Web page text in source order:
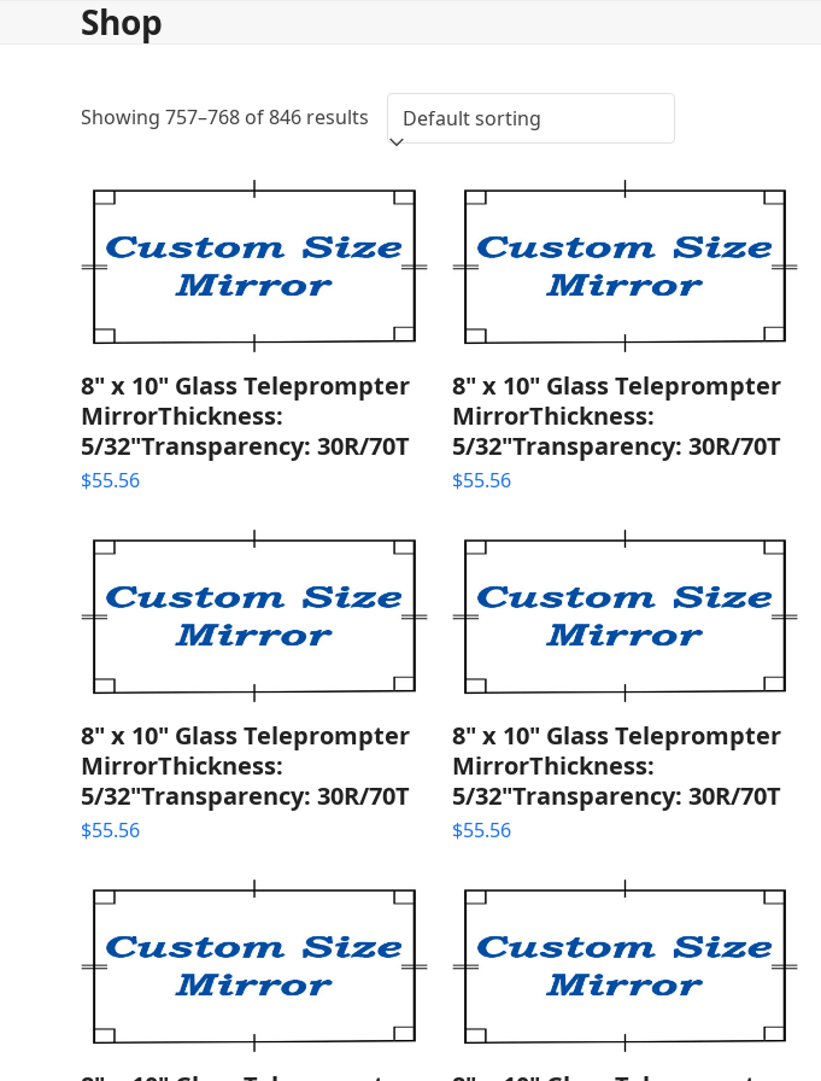
Shop
Showing 757–768 of 846 results
8" x 10" Glass Teleprompter
MirrorThickness:
5/32"Transparency: 30R/70T
$55.56
8" x 10" Glass Teleprompter
MirrorThickness:
5/32"Transparency: 30R/70T
$55.56
8" x 10" Glass Teleprompter
MirrorThickness:
5/32"Transparency: 30R/70T
$55.56
8" x 10" Glass Teleprompter
MirrorThickness:
5/32"Transparency: 30R/70T
$55.56